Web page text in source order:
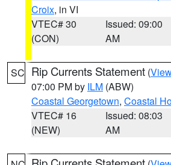
Croix, in VI
VTEC# 30
(CON)
Issued: 09:00
AM
SC Rip Currents Statement (
07:00 PM by ILM (ABW)
Coastal Georgetown, Coastal
VTEC# 16
(NEW)
Issued: 08:03
AM